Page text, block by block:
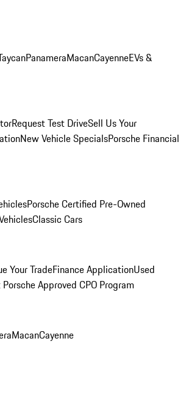
PanameraMacanCayenneEVs &
Request Test DriveSell Us Your
New Vehicle SpecialsPorsche Financial
Porsche Certified Pre-Owned
Classic Cars
Your TradeFinance ApplicationUsed
Approved CPO Program
MacanCayenne